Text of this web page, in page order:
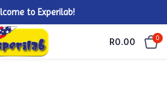
to Experilab!
R0.00 0